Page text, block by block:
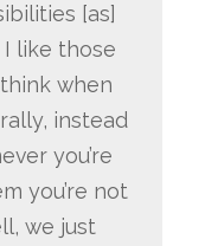
[as]
I like those
when
instead
you’re
you’re not
we just